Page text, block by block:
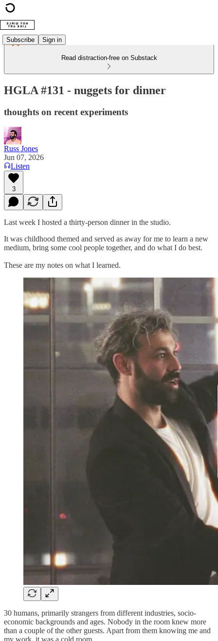
Subscribe Sign in
Read distraction-free on Substack
HGLA #131 - nuggets for dinner
thoughts on recent experiments
Russ Jones
Jun 07, 2026
Listen
3
Last week I hosted a thirty-person dinner in the studio.
It was childhood themed and served as away for me to learn a new
medium, bring some cool people together, and do what I do best.
These are my notes on what I learned.
30 humans, primarily strangers from different industries, socio-
economic backgrounds and ages. Nobody in the room knew more
than a couple of the other guests. Apart from them knowing me and
my work, it was a cold room.